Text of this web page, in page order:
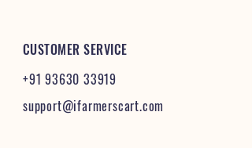
CUSTOMER SERVICE
+91 93630 33919
support@ifarmerscart.com